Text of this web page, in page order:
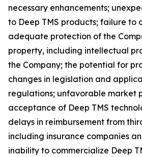
necessary enhancements;
to Deep TMS products; failure to
adequate protection of the
property, including intellectual
the Company; the potential for
changes in legislation and
regulations; unfavorable market
acceptance of Deep TMS
delays in reimbursement from
including insurance companies
inability to commercialize Deep